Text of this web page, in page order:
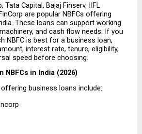
Tata Capital, Bajaj Finserv, IIFL
are popular NBFCs offering
These loans can support working
and cash flow needs. If you
NBFC is best for a business loan,
interest rate, tenure, eligibility,
speed before choosing.
NBFCs in India (2026)
offering business loans include: